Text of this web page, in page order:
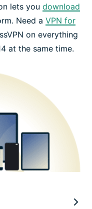
lets you download
Need a VPN for
on everything
at the same time.